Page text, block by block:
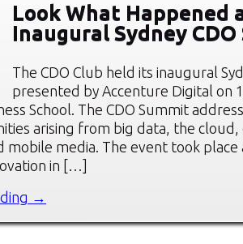
Look What Happened
Inaugural Sydney
The CDO Club held its inaugural
presented by Accenture Digital on
School. The CDO Summit
arising from big data, the
mobile media. The event took
in […]
→